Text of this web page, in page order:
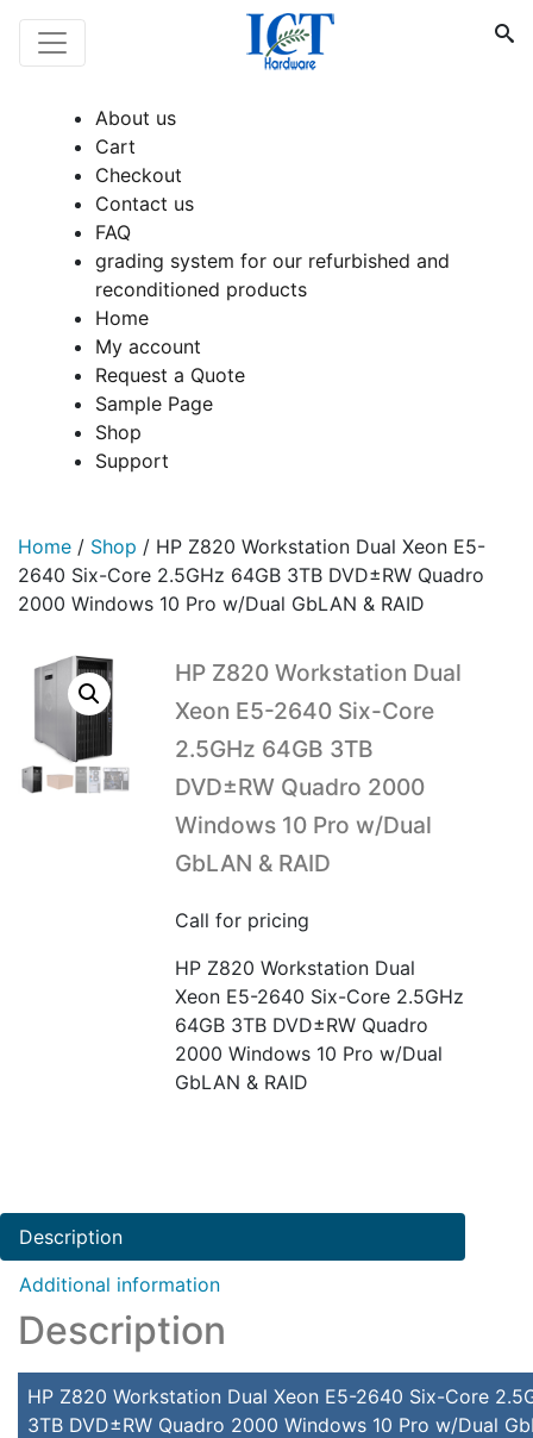
About us
Cart
Checkout
Contact us
FAQ
grading system for our refurbished and
reconditioned products
Home
My account
Request a Quote
Sample Page
Shop
Support
Home / Shop / HP Z820 Workstation Dual Xeon E5-
2640 Six-Core 2.5GHz 64GB 3TB DVD±RW Quadro
2000 Windows 10 Pro w/Dual GbLAN & RAID
HP Z820 Workstation Dual
Xeon E5-2640 Six-Core
2.5GHz 64GB 3TB
DVD±RW Quadro 2000
Windows 10 Pro w/Dual
GbLAN & RAID
Call for pricing
HP Z820 Workstation Dual
Xeon E5-2640 Six-Core 2.5GHz
64GB 3TB DVD±RW Quadro
2000 Windows 10 Pro w/Dual
GbLAN & RAID
Description
Additional information
Description
HP Z820 Workstation Dual Xeon E5-2640 Six-Core
3TB DVD±RW Quadro 2000 Windows 10 Pro w/Dual